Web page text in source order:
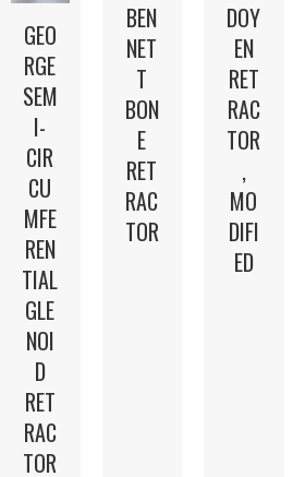
GEO
RGE
SEM
I-
CIR
CU
MFE
REN
TIAL
GLE
NOI
D
RET
RAC
TOR
BEN
NET
T
BON
E
RET
RAC
TOR
DOY
EN
RET
RAC
TOR
,
MO
DIFI
ED